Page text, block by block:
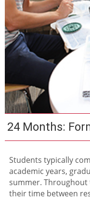
24 Months:
Students typically
academic years,
summer.
their time between